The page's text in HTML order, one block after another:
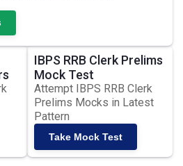
IBPS RRB Clerk Prelims
Mock Test
Attempt IBPS RRB Clerk
Prelims Mocks in Latest
Pattern
Take Mock Test